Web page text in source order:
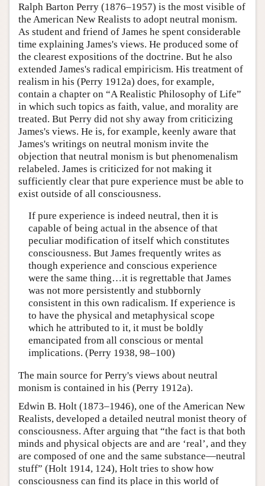
Ralph Barton Perry (1876–1957) is the most visible of
the American New Realists to adopt neutral monism.
As student and friend of James he spent considerable
time explaining James's views. He produced some of
the clearest expositions of the doctrine. But he also
extended James's radical empiricism. His treatment of
realism in his (Perry 1912a) does, for example,
contain a chapter on “A Realistic Philosophy of Life”
in which such topics as faith, value, and morality are
treated. But Perry did not shy away from criticizing
James's views. He is, for example, keenly aware that
James's writings on neutral monism invite the
objection that neutral monism is but phenomenalism
relabeled. James is criticized for not making it
sufficiently clear that pure experience must be able to
exist outside of all consciousness.
If pure experience is indeed neutral, then it is
capable of being actual in the absence of that
peculiar modification of itself which constitutes
consciousness. But James frequently writes as
though experience and conscious experience
were the same thing…it is regrettable that James
was not more persistently and stubbornly
consistent in this own radicalism. If experience is
to have the physical and metaphysical scope
which he attributed to it, it must be boldly
emancipated from all conscious or mental
implications. (Perry 1938, 98–100)
The main source for Perry's views about neutral
monism is contained in his (Perry 1912a).
Edwin B. Holt (1873–1946), one of the American New
Realists, developed a detailed neutral monist theory of
consciousness. After arguing that “the fact is that both
minds and physical objects are and are ‘real’, and they
are composed of one and the same substance—neutral
stuff” (Holt 1914, 124), Holt tries to show how
consciousness can find its place in this world of